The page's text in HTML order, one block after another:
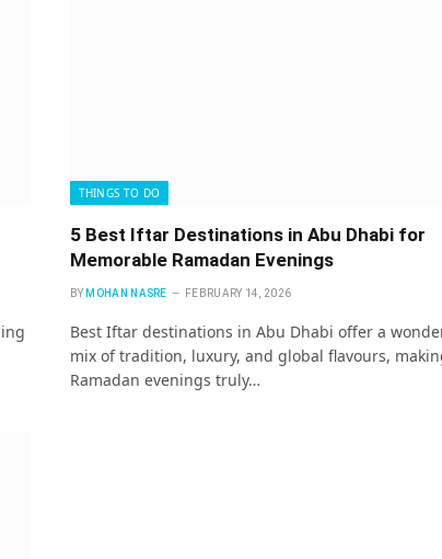
THINGS TO DO
5 Best Iftar Destinations in Abu Dhabi for
Memorable Ramadan Evenings
BY MOHAN NASRE FEBRUARY 14, 2026
Best Iftar destinations in Abu Dhabi offer a
mix of tradition, luxury, and global flavours,
Ramadan evenings truly…